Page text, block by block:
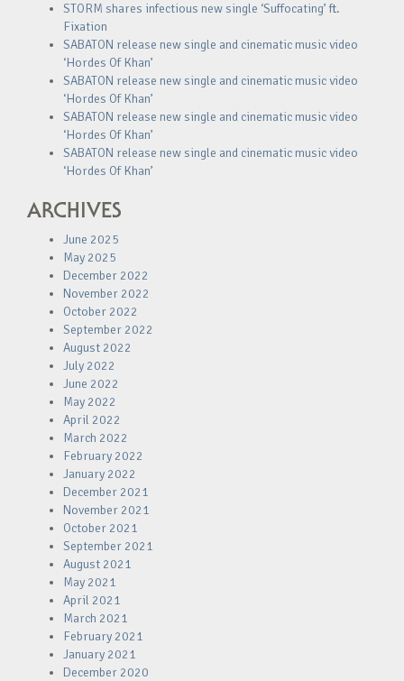
STORM shares infectious new single ‘Suffocating’ ft.
Fixation
SABATON release new single and cinematic music video
‘Hordes Of Khan’
SABATON release new single and cinematic music video
‘Hordes Of Khan’
SABATON release new single and cinematic music video
‘Hordes Of Khan’
SABATON release new single and cinematic music video
‘Hordes Of Khan’
ARCHIVES
June 2025
May 2025
December 2022
November 2022
October 2022
September 2022
August 2022
July 2022
June 2022
May 2022
April 2022
March 2022
February 2022
January 2022
December 2021
November 2021
October 2021
September 2021
August 2021
May 2021
April 2021
March 2021
February 2021
January 2021
December 2020